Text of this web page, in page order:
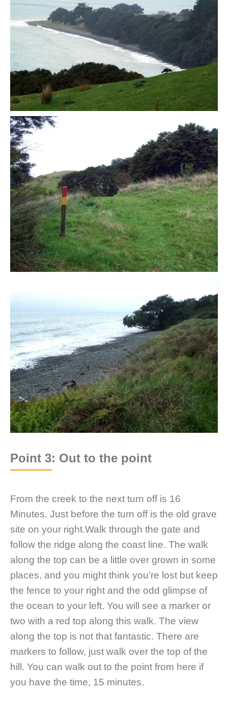
Point 3: Out to the point
From the creek to the next turn off is 16
Minutes. Just before the turn off is the old grave
site on your right.Walk through the gate and
follow the ridge along the coast line. The walk
along the top can be a little over grown in some
places, and you might think you’re lost but keep
the fence to your right and the odd glimpse of
the ocean to your left. You will see a marker or
two with a red top along this walk. The view
along the top is not that fantastic. There are
markers to follow, just walk over the top of the
hill. You can walk out to the point from here if
you have the time, 15 minutes.